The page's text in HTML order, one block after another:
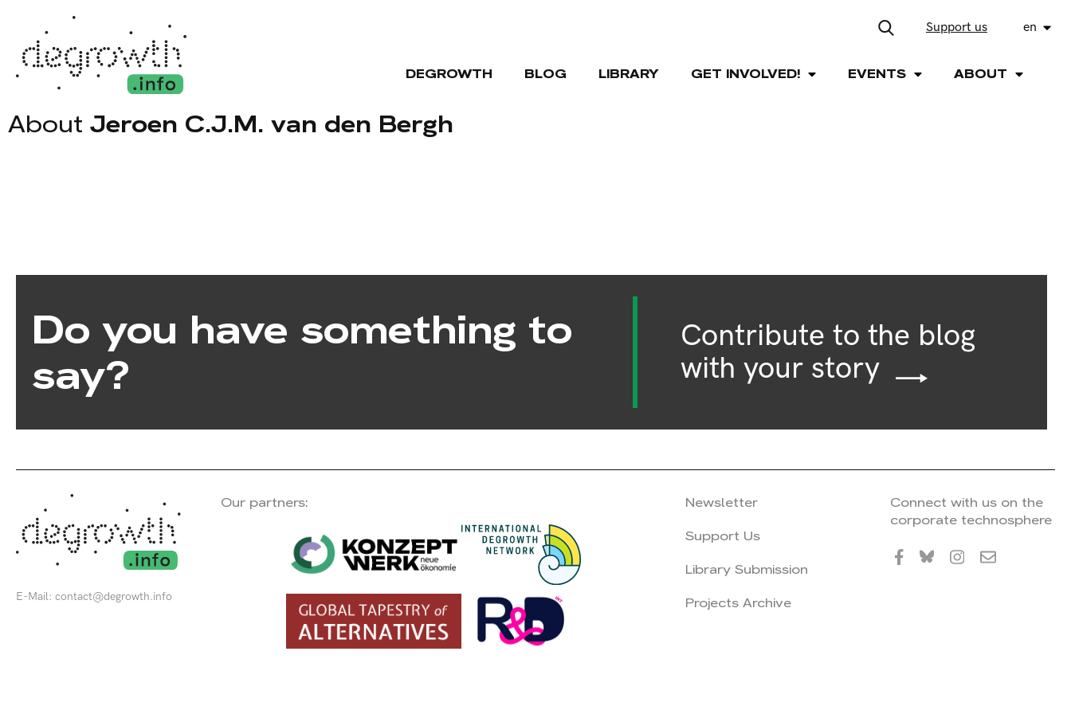
Support us en
DEGROWTH BLOG LIBRARY GET INVOLVED! EVENTS ABOUT
About Jeroen C.J.M. van den Bergh
Do you have something to
say?
Contribute to the blog
with your story
E-Mail: contact@degrowth.info
Our partners:
Newsletter
Support Us
Library Submission
Projects Archive
Connect with us on the
corporate technosphere